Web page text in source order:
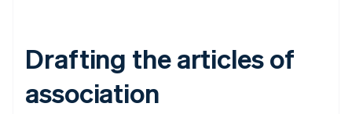
Drafting the articles of
association